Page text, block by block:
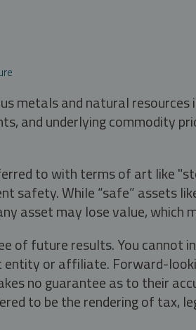
metals and natural
and underlying commodity
to with terms of art like
safety. While “safe” assets
asset may lose value, which
of future results. You cannot
or affiliate. Forward-
no guarantee as to their
to be the rendering of tax,